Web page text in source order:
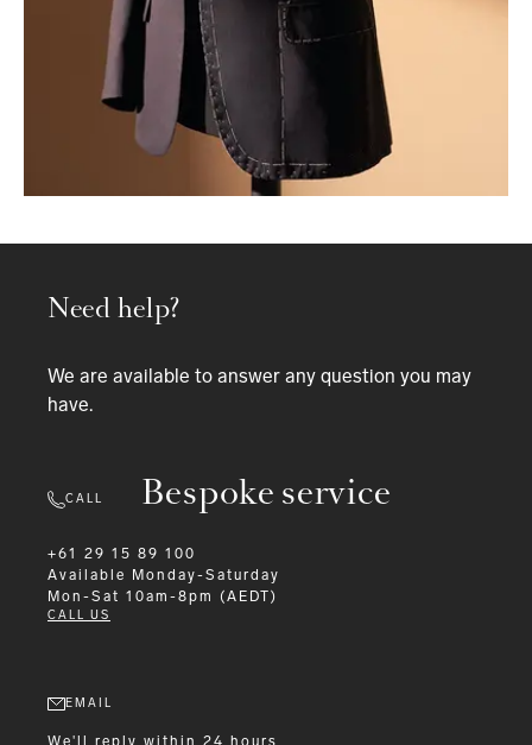
Bespoke service
Need help?
We are available to answer any question you may
have.
CALL
+61 29 15 89 100
Available
Monday-Saturday
Mon-Sat 10am-8pm (AEDT)
CALL US
EMAIL
We'll reply within 24 hours